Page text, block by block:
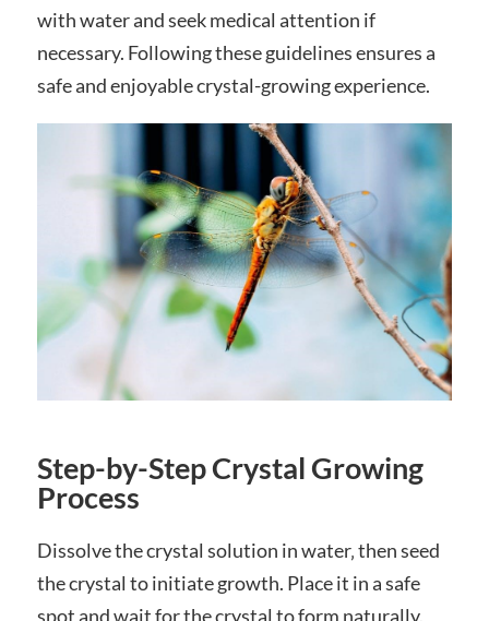
with water and seek medical attention if
necessary. Following these guidelines ensures a
safe and enjoyable crystal-growing experience.
Step-by-Step Crystal Growing
Process
Dissolve the crystal solution in water‚ then seed
the crystal to initiate growth. Place it in a safe
spot and wait for the crystal to form naturally.